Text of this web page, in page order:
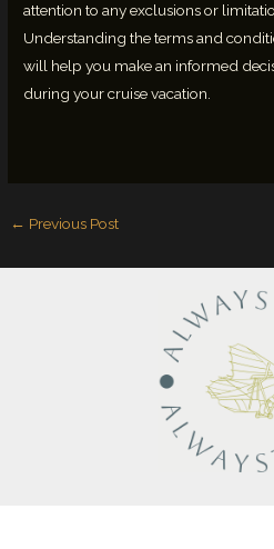
attention to any exclusions or
Understanding the terms and
will help you make an informed
during your cruise vacation.
← Previous Post